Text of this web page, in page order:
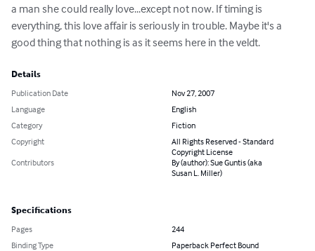
a man she could really love...except not now. If timing is
everything, this love affair is seriously in trouble. Maybe it's a
good thing that nothing is as it seems here in the veldt.
Details
Publication Date
Nov 27, 2007
Language
English
Category
Fiction
Copyright
All Rights Reserved - Standard
Copyright License
Contributors
By (author): Sue Guntis (aka
Susan L. Miller)
Specifications
Pages
244
Binding Type
Paperback Perfect Bound